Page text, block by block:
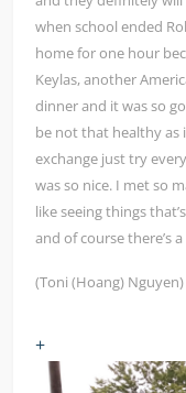
when school ended
home for one hour
Keylas, another
dinner and it was so
be not that healthy as
exchange just try
was so nice. I met so
like seeing things
and of course there’s
(Toni (Hoang) Nguyen)
+